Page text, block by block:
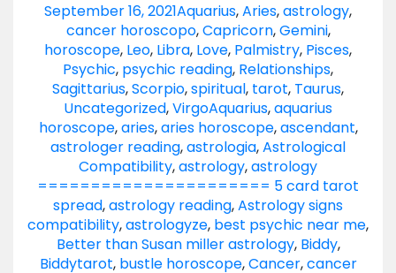
September 16, 2021Aquarius,Aries,astrology,
cancer horoscopo,Capricorn,Gemini,
horoscope, Leo, Libra, Love, Palmistry, Pisces,
Psychic, psychic reading, Relationships,
Sagittarius,Scorpio,spiritual, tarot, Taurus,
Uncategorized,VirgoAquarius,aquarius
horoscope,aries,aries horoscope,ascendant,
astrologer reading,astrologia,Astrological
Compatibility,astrology,astrology
====================== 5 card tarot
spread,astrology reading,Astrology signs
compatibility,astrologyze, best psychic near me,
Better than Susan miller astrology, Biddy,
Biddytarot, bustle horoscope,Cancer,cancer